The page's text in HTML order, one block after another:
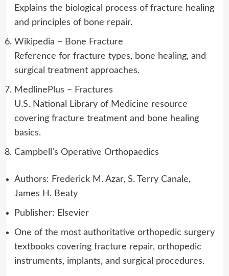
Explains the biological process of fracture healing
and principles of bone repair.
Wikipedia – Bone Fracture
Reference for fracture types, bone healing, and
surgical treatment approaches.
MedlinePlus – Fractures
U.S. National Library of Medicine resource
covering fracture treatment and bone healing
basics.
Campbell’s Operative Orthopaedics
Authors: Frederick M. Azar, S. Terry Canale,
James H. Beaty
Publisher: Elsevier
One of the most authoritative orthopedic surgery
textbooks covering fracture repair, orthopedic
instruments, implants, and surgical procedures.